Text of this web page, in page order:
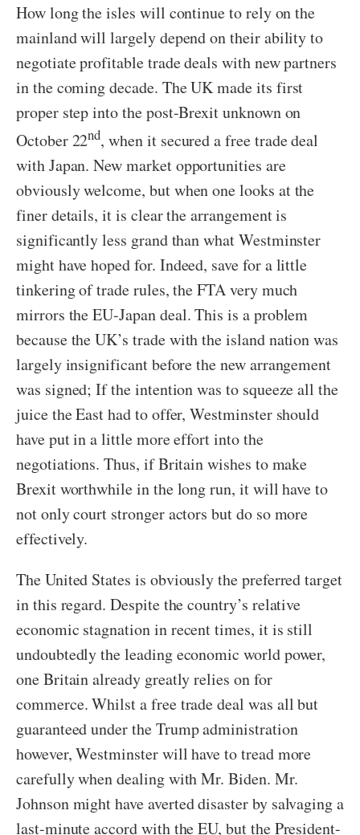
How long the isles will continue to rely on the
mainland will largely depend on their ability to
negotiate profitable trade deals with new partners
in the coming decade. The UK made its first
proper step into the post-Brexit unknown on
October 22nd, when it secured a free trade deal
with Japan. New market opportunities are
obviously welcome, but when one looks at the
finer details, it is clear the arrangement is
significantly less grand than what Westminster
might have hoped for. Indeed, save for a little
tinkering of trade rules, the FTA very much
mirrors the EU-Japan deal. This is a problem
because the UK’s trade with the island nation was
largely insignificant before the new arrangement
was signed; If the intention was to squeeze all the
juice the East had to offer, Westminster should
have put in a little more effort into the
negotiations. Thus, if Britain wishes to make
Brexit worthwhile in the long run, it will have to
not only court stronger actors but do so more
effectively.
The United States is obviously the preferred target
in this regard. Despite the country’s relative
economic stagnation in recent times, it is still
undoubtedly the leading economic world power,
one Britain already greatly relies on for
commerce. Whilst a free trade deal was all but
guaranteed under the Trump administration
however, Westminster will have to tread more
carefully when dealing with Mr. Biden. Mr.
Johnson might have averted disaster by salvaging a
last-minute accord with the EU, but the President-